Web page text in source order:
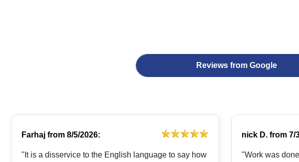
Reviews from Google
Farhaj from 8/5/2026:
"It is a disservice to the English language to say how
nick D. from7/
"Work was